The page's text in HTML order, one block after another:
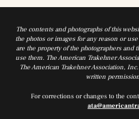
The contents and photographs of this
the photos or images for any reason or
are the property of the photographers and
use them. The American Trakehner
The American Trakehner Association,
written
For corrections or changes to the